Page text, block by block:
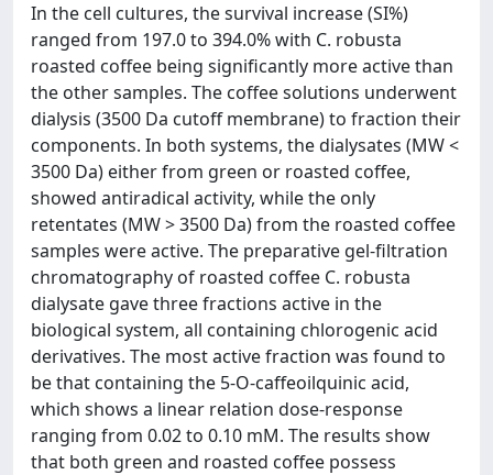
In the cell cultures, the survival increase (SI%)
ranged from 197.0 to 394.0% with C. robusta
roasted coffee being significantly more active than
the other samples. The coffee solutions underwent
dialysis (3500 Da cutoff membrane) to fraction their
components. In both systems, the dialysates (MW <
3500 Da) either from green or roasted coffee,
showed antiradical activity, while the only
retentates (MW > 3500 Da) from the roasted coffee
samples were active. The preparative gel-filtration
chromatography of roasted coffee C. robusta
dialysate gave three fractions active in the
biological system, all containing chlorogenic acid
derivatives. The most active fraction was found to
be that containing the 5-O-caffeoilquinic acid,
which shows a linear relation dose-response
ranging from 0.02 to 0.10 mM. The results show
that both green and roasted coffee possess